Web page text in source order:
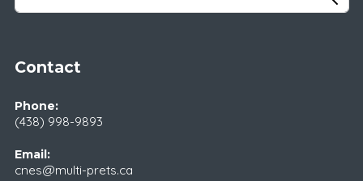
Contact
Phone:
(438) 998-9893
Email:
cnes@multi-prets.ca